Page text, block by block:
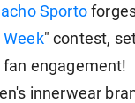
Sporto
" contest,
engagement!
innerwear